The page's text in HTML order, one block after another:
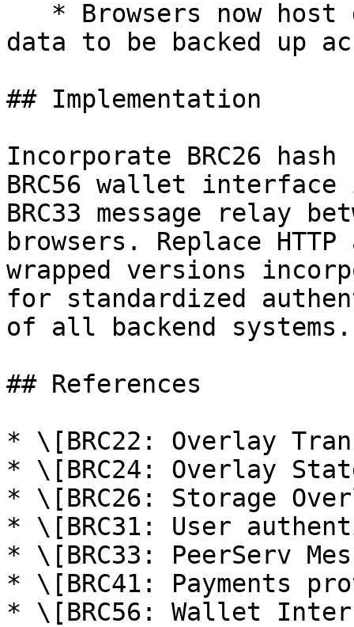
data to be backed up
## Implementation
Incorporate BRC26
BRC56 wallet
BRC33 message relay
browsers. Replace
wrapped versions
for standardized
of all backend systems.
## References
* \[BRC22: Overlay
* \[BRC24: Overlay
* \[BRC26: Storage
* \[BRC31: User
* \[BRC33: PeerServ
* \[BRC41: Payments
* \[BRC56: Wallet